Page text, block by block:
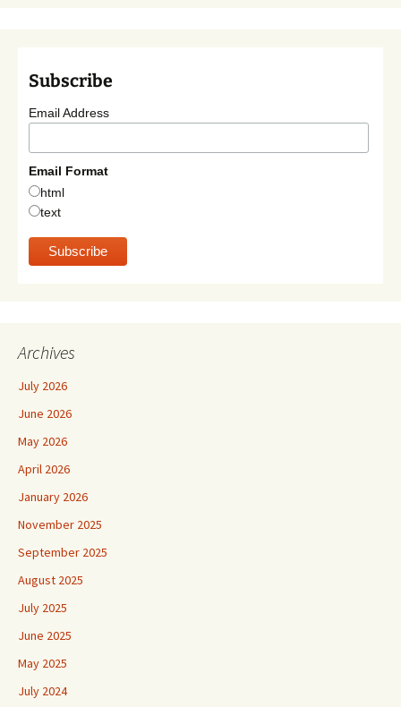
Subscribe
Email Address
Email Format
html
text
Archives
July 2026
June 2026
May 2026
April 2026
January 2026
November 2025
September 2025
August 2025
July 2025
June 2025
May 2025
July 2024